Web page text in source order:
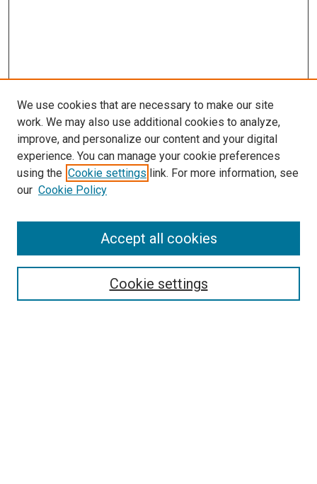
SEARCH
We use cookies that are necessary to make our site
work. We may also use additional cookies to analyze,
improve, and personalize our content and your digital
experience. You can manage your cookie preferences
using the Cookie settings link. For more information, see
our Cookie Policy
Cookie settings
Accept all cookies